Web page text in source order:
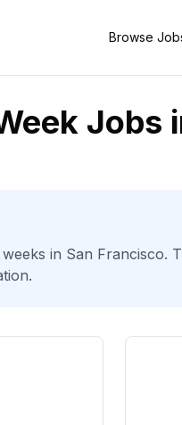
Browse
Jobs
in San Francisco.